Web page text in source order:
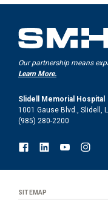
Our partnership means
Learn More.
Slidell Memorial Hospital
1001 Gause Blvd., Slidell,
(985) 280-2200
SITEMAP